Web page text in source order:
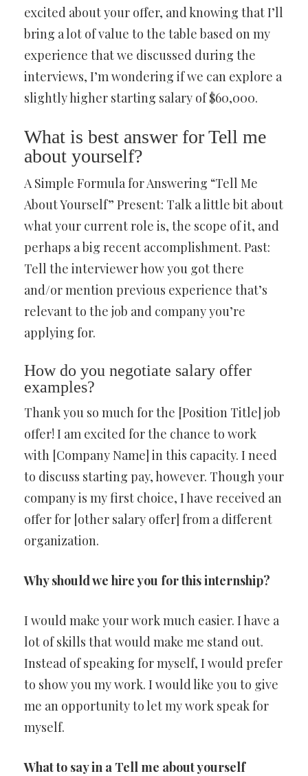
excited about your offer, and knowing that I’ll
bring a lot of value to the table based on my
experience that we discussed during the
interviews, I’m wondering if we can explore a
slightly higher starting salary of $60,000.
What is best answer for Tell me
about yourself?
A Simple Formula for Answering “Tell Me
About Yourself” Present: Talk a little bit about
what your current role is, the scope of it, and
perhaps a big recent accomplishment. Past:
Tell the interviewer how you got there
and/or mention previous experience that’s
relevant to the job and company you’re
applying for.
How do you negotiate salary offer
examples?
Thank you so much for the [Position Title] job
offer! I am excited for the chance to work
with [Company Name] in this capacity. I need
to discuss starting pay, however. Though your
company is my first choice, I have received an
offer for [other salary offer] from a different
organization.
Why should we hire you for this internship?
I would make your work much easier. I have a
lot of skills that would make me stand out.
Instead of speaking for myself, I would prefer
to show you my work. I would like you to give
me an opportunity to let my work speak for
myself.
What to say in a Tell me about yourself